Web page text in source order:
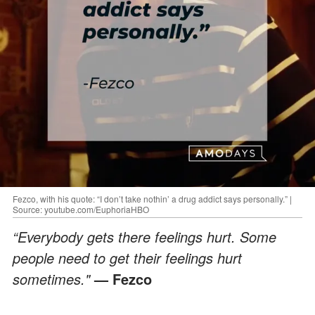
Fezco, with his quote: “I don’t take nothin’ a drug addict says personally.” |
Source: youtube.com/EuphoriaHBO
“Everybody gets there feelings hurt. Some
people need to get their feelings hurt
sometimes."— Fezco